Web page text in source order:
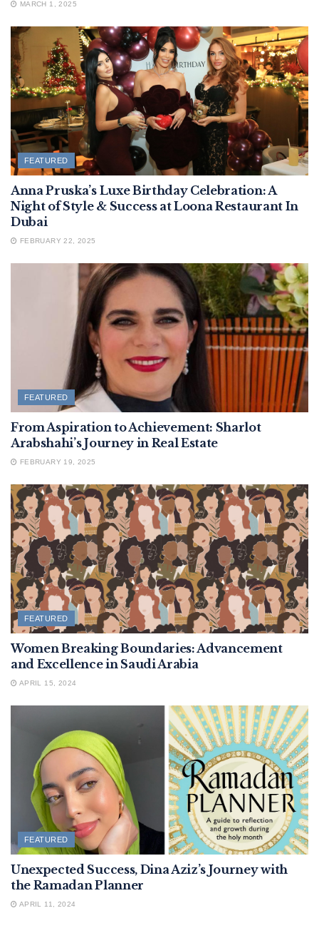
MARCH 1, 2025
FEATURED
Anna Pruska’s Luxe Birthday Celebration: A
Night of Style & Success at Loona Restaurant In
Dubai
FEBRUARY 22, 2025
FEATURED
From Aspiration to Achievement: Sharlot
Arabshahi’s Journey in Real Estate
FEBRUARY 19, 2025
FEATURED
Women Breaking Boundaries: Advancement
and Excellence in Saudi Arabia
APRIL 15, 2024
FEATURED
Unexpected Success, Dina Aziz’s Journey with
the Ramadan Planner
APRIL 11, 2024